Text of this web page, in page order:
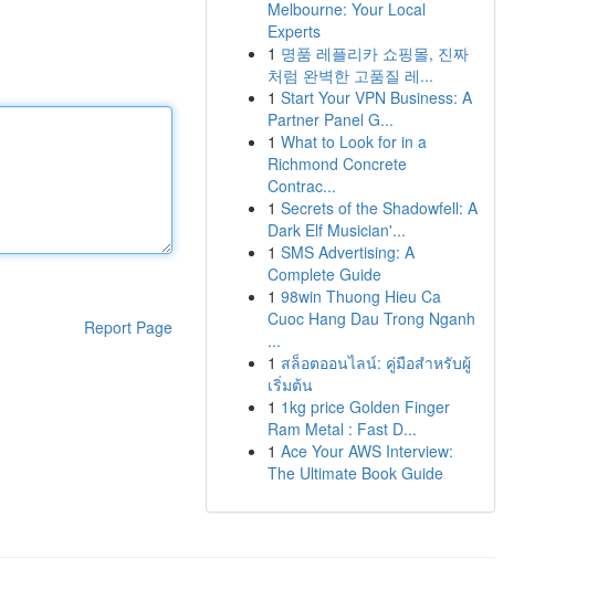
Report Page
Melbourne: Your Local
Experts
1 명품 레플리카 쇼핑몰, 진짜
처럼 완벽한 고품질 레...
1 Start Your VPN Business: A
Partner Panel G...
1 What to Look for in a
Richmond Concrete
Contrac...
1 Secrets of the Shadowfell: A
Dark Elf Musician'...
1 SMS Advertising: A
Complete Guide
1 98win Thuong Hieu Ca
Cuoc Hang Dau Trong Nganh
...
1 สล็อตออนไลน์: คู่มือสำหรับผู้
เริ่มต้น
1 1kg price Golden Finger
Ram Metal : Fast D...
1 Ace Your AWS Interview:
The Ultimate Book Guide